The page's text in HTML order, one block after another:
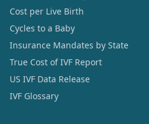
Cost per Live Birth
Cycles to a Baby
Insurance Mandates by State
True Cost of IVF Report
US IVF Data Release
IVF Glossary